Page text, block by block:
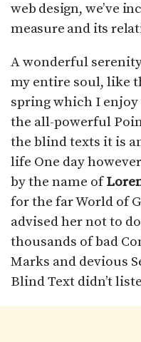
web design, we’ve
measure and its
A wonderful
my entire soul, like
spring which I
the all-powerful
the blind texts it is
life One day
by the name of
for the far World of
advised her not to
thousands of bad
Marks and devious
Blind Text didn’t